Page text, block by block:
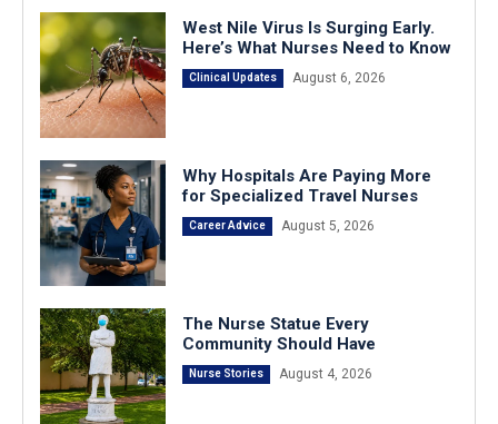
West Nile Virus Is Surging Early.
Here’s What Nurses Need to Know
Clinical Updates August 6, 2026
Why Hospitals Are Paying More
for Specialized Travel Nurses
Career Advice August 5, 2026
The Nurse Statue Every
Community Should Have
Nurse Stories August 4, 2026